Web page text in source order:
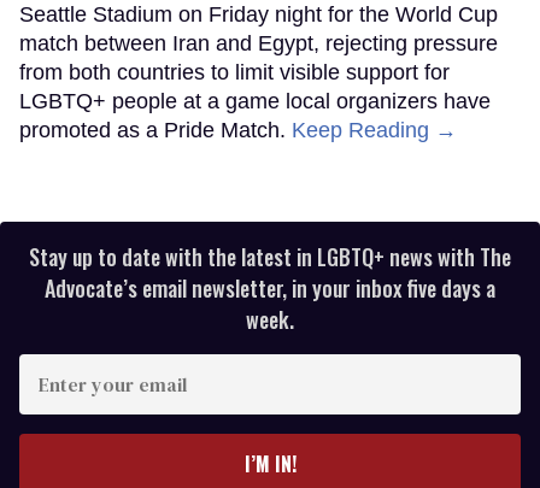
Seattle Stadium on Friday night for the World Cup
match between Iran and Egypt, rejecting pressure
from both countries to limit visible support for
LGBTQ+ people at a game local organizers have
promoted as a Pride Match. Keep Reading →
Stay up to date with the latest in LGBTQ+ news with The
Advocate’s email newsletter, in your inbox five days a
week.
your
I’M IN!